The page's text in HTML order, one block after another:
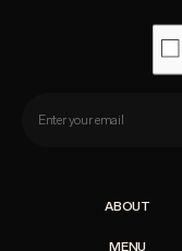
ABOUT
MENU